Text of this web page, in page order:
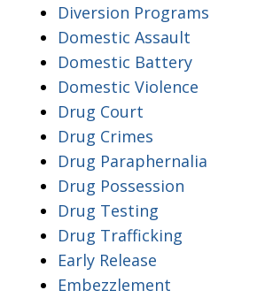
Diversion Programs
Domestic Assault
Domestic Battery
Domestic Violence
Drug Court
Drug Crimes
Drug Paraphernalia
Drug Possession
Drug Testing
Drug Trafficking
Early Release
Embezzlement